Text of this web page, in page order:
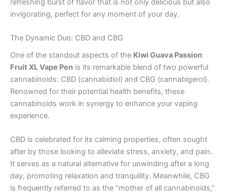
invigorating, perfect for any moment of your day.
The Dynamic Duo: CBD and CBG
One of the standout aspects of the Kiwi Guava Passion
Fruit XL Vape Pen is its remarkable blend of two powerful
cannabinoids: CBD (cannabidiol) and CBG (cannabigerol).
Renowned for their potential health benefits, these
cannabinoids work in synergy to enhance your vaping
experience.
CBD is celebrated for its calming properties, often sought
after by those looking to alleviate stress, anxiety, and pain.
It serves as a natural alternative for unwinding after a long
day, promoting relaxation and tranquility. Meanwhile, CBG
is frequently referred to as the “mother of all cannabinoids,”